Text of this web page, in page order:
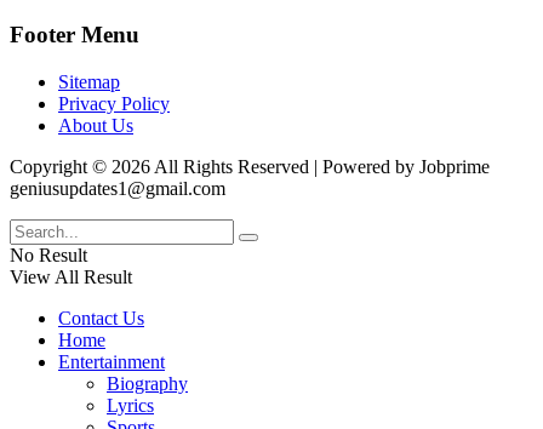
Footer Menu
Sitemap
Privacy Policy
About Us
Copyright © 2026 All Rights Reserved | Powered by Jobprime
geniusupdates1@gmail.com
No Result
View All Result
Contact Us
Home
Entertainment
Biography
Lyrics